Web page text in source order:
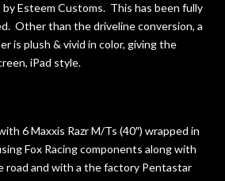
Esteem Customs. This has been fully
Other than the driveline conversion, a
is plush & vivid in color, giving the
iPad style.
6 Maxxis Razr M/Ts (40″) wrapped in
Fox Racing components along with
road and with a the factory Pentastar